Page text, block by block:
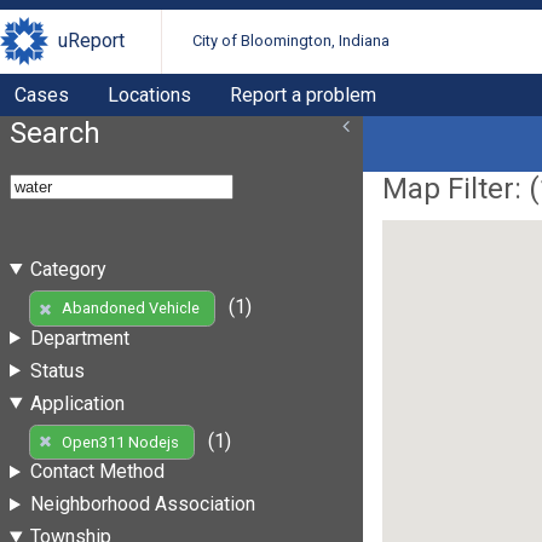
uReport City of Bloomington, Indiana
Cases Locations Report a problem
Search
Category
Abandoned Vehicle
(1)
Department
Status
Application
Open311 Nodejs
(1)
Contact Method
Neighborhood Association
Township
Map Filter: (